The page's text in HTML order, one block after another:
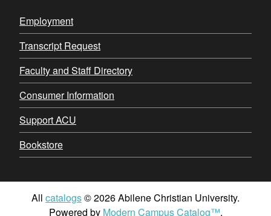
Employment
Transcript Request
Faculty and Staff Directory
Consumer Information
Support ACU
Bookstore
All catalogs© 2026 Abilene Christian University.
Powered by Modern Campus Catalog™.